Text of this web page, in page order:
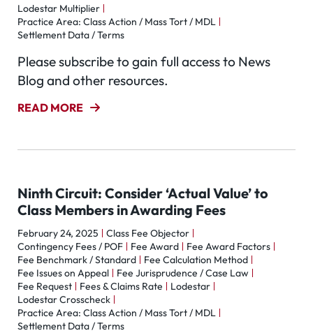
Lodestar Multiplier
Practice Area: Class Action / Mass Tort / MDL
Settlement Data / Terms
Please subscribe to gain full access to News
Blog and other resources.
READ MORE
Ninth Circuit: Consider ‘Actual Value’ to
Class Members in Awarding Fees
February 24, 2025
Class Fee Objector
Contingency Fees / POF
Fee Award
Fee Award Factors
Fee Benchmark / Standard
Fee Calculation Method
Fee Issues on Appeal
Fee Jurisprudence / Case Law
Fee Request
Fees & Claims Rate
Lodestar
Lodestar Crosscheck
Practice Area: Class Action / Mass Tort / MDL
Settlement Data / Terms